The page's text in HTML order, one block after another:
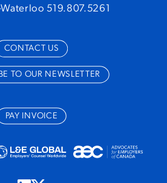
519.807.5261
CONTACT US
TO OUR NEWSLETTER
PAY INVOICE